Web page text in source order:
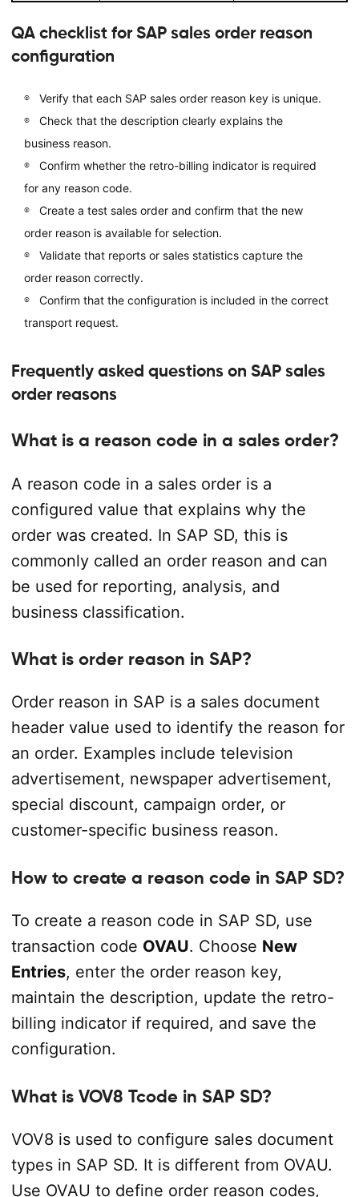
QA checklist for SAP sales order reason
configuration
Verify that each SAP sales order reason key is unique.
Check that the description clearly explains the
business reason.
Confirm whether the retro-billing indicator is required
for any reason code.
Create a test sales order and confirm that the new
order reason is available for selection.
Validate that reports or sales statistics capture the
order reason correctly.
Confirm that the configuration is included in the correct
transport request.
Frequently asked questions on SAP sales
order reasons
What is a reason code in a sales order?
A reason code in a sales order is a
configured value that explains why the
order was created. In SAP SD, this is
commonly called an order reason and can
be used for reporting, analysis, and
business classification.
What is order reason in SAP?
Order reason in SAP is a sales document
header value used to identify the reason for
an order. Examples include television
advertisement, newspaper advertisement,
special discount, campaign order, or
customer-specific business reason.
How to create a reason code in SAP SD?
To create a reason code in SAP SD, use
transaction code OVAU. Choose New
Entries, enter the order reason key,
maintain the description, update the retro-
billing indicator if required, and save the
configuration.
What is VOV8 Tcode in SAP SD?
VOV8 is used to configure sales document
types in SAP SD. It is different from OVAU.
Use OVAU to define order reason codes,